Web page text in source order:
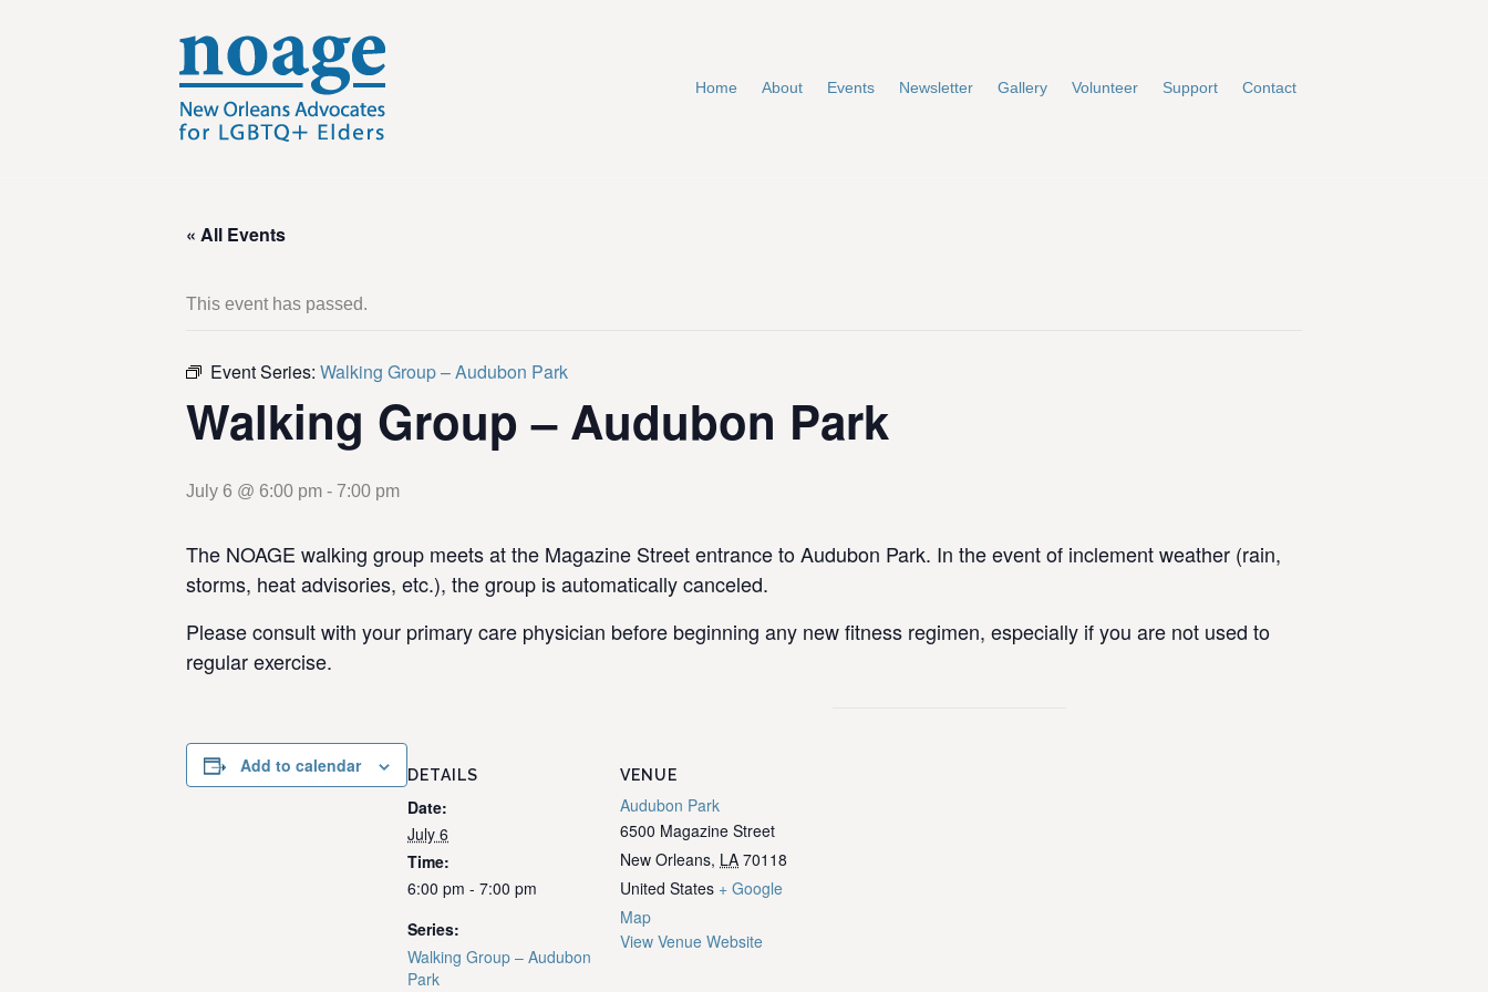
Home About Events Newsletter Gallery Volunteer Support Contact
« All Events
This event has passed.
Event Series: Walking Group – Audubon Park
Walking Group – Audubon Park
July 6 @ 6:00 pm - 7:00 pm
The NOAGE walking group meets at the Magazine Street entrance to Audubon Park. In the event of inclement weather (rain,
storms, heat advisories, etc.), the group is automatically canceled.
Please consult with your primary care physician before beginning any new fitness regimen, especially if you are not used to
regular exercise.
Add to calendar DETAILS
Date:
July 6
Time:
6:00 pm - 7:00 pm
Series:
Walking Group – Audubon
Park
VENUE
Audubon Park
6500 Magazine Street
New Orleans, LA 70118
United States + Google
Map
View Venue Website